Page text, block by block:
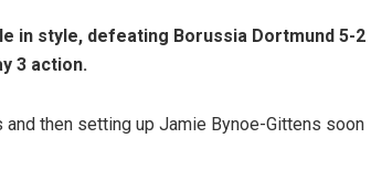
in style, defeating Borussia Dortmund 5-2
3 action.
then setting up Jamie Bynoe-Gittens soon